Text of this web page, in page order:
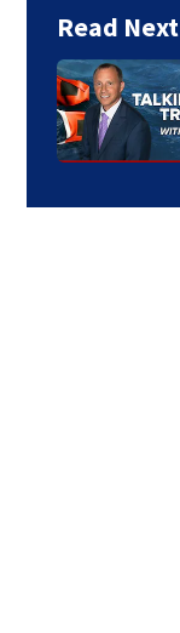
Read Next